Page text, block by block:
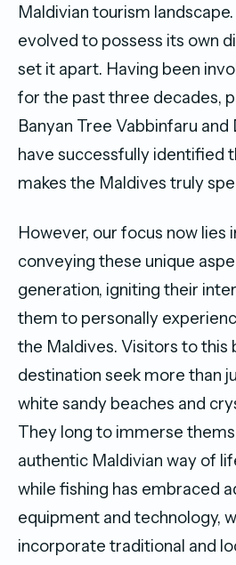
Maldivian tourism
evolved to possess its own
set it apart. Having been
for the past three decades,
Banyan Tree Vabbinfaru and
have successfully identified
makes the Maldives truly
However, our focus now lies
conveying these unique
generation, igniting their
them to personally
the Maldives. Visitors to this
destination seek more than
white sandy beaches and
They long to immerse
authentic Maldivian way of
while fishing has embraced
equipment and technology,
incorporate traditional and